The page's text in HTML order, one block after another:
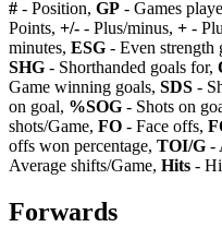
# - Position, GP - Games
Points, +/- - Plus/minus, + -
minutes, ESG - Even strength
SHG - Shorthanded goals for,
Game winning goals, SDS -
on goal, %SOG - Shots on
shots/Game, FO - Face offs,
offs won percentage, TOI/G -
Average shifts/Game, Hits -
Forwards